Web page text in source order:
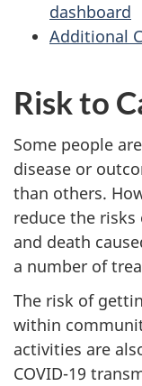
dashboard
Additional
Risk to
Some people
disease or
than others.
reduce the
and death
a number of
The risk of
within
activities are
COVID-19